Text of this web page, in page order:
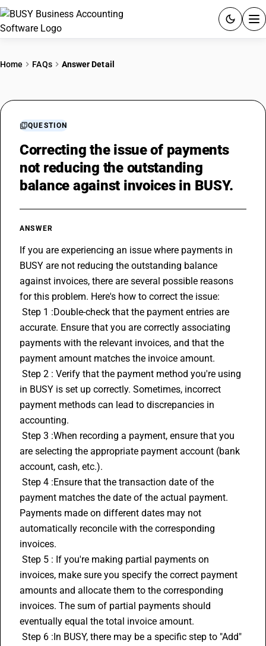
RESOURCES & GUIDES
Home FAQs Answer Detail
QUESTION
Correcting the issue of payments
not reducing the outstanding
balance against invoices in BUSY.
ANSWER
If you are experiencing an issue where payments in
BUSY are not reducing the outstanding balance
against invoices, there are several possible reasons
for this problem. Here's how to correct the issue:
accurate. Ensure that you are correctly associating
payments with the relevant invoices, and that the
payment amount matches the invoice amount.
in BUSY is set up correctly. Sometimes, incorrect
payment methods can lead to discrepancies in
accounting.
are selecting the appropriate payment account (bank
account, cash, etc.).
payment matches the date of the actual payment.
Payments made on different dates may not
automatically reconcile with the corresponding
invoices.
invoices, make sure you specify the correct payment
amounts and allocate them to the corresponding
invoices. The sum of partial payments should
eventually equal the total invoice amount.
Step 6 :In BUSY, there may be a specific step to "Add"